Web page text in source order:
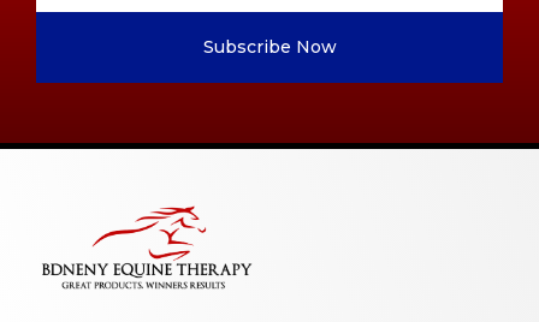
Subscribe Now